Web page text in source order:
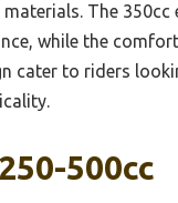
The 350cc
while the
cater to riders
500cc